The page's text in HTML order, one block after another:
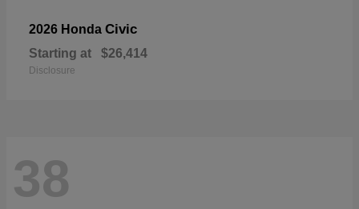
2026 Honda Civic
Starting at $26,414
Disclosure
38